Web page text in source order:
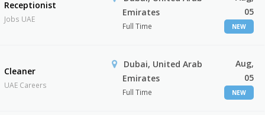
Receptionist
Jobs UAE
Emirates
Full Time
05
NEW
Cleaner
UAE Careers
Dubai, United Arab
Emirates
Full Time
Aug,
05
NEW